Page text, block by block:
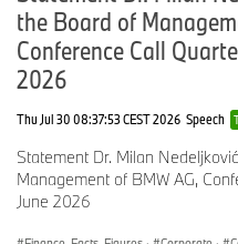
the Board of
Conference Call
2026
Thu Jul 30 08:37:53 CEST 2026 Speech
Statement Dr. Milan
Management of BMW AG,
June 2026